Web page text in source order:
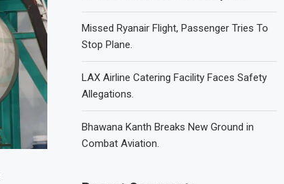
Missed Ryanair Flight, Passenger Tries To
Stop Plane.
LAX Airline Catering Facility Faces Safety
Allegations.
Bhawana Kanth Breaks New Ground in
Combat Aviation.